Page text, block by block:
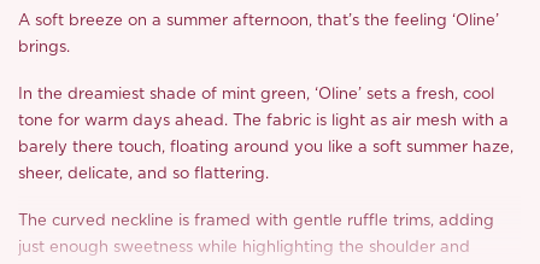
A soft breeze on a summer afternoon, that’s the feeling ‘Oline’
brings.
In the dreamiest shade of mint green, ‘Oline’ sets a fresh, cool
tone for warm days ahead. The fabric is light as air mesh with a
barely there touch, floating around you like a soft summer haze,
sheer, delicate, and so flattering.
The curved neckline is framed with gentle ruffle trims, adding
just enough sweetness while highlighting the shoulder and